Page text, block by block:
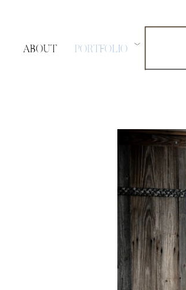
ABOUT PORTFOLIO